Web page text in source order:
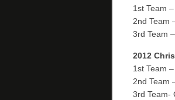
1st Team
2nd Team
3rd Team
2012
1st Team
2nd Team
3rd Team-